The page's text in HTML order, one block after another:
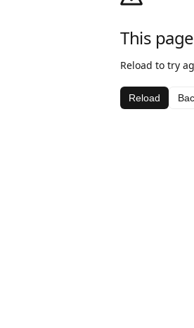
This
Reload to try
Reload